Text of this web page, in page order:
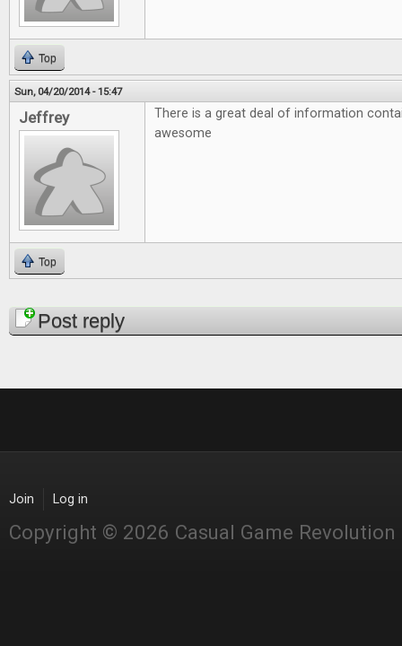
Top
Sun, 04/20/2014 - 15:47
Jeffrey
There is a great deal of information
awesome
Top
PagesPost reply
Join Log in
Copyright © 2026 Casual Game Revolution